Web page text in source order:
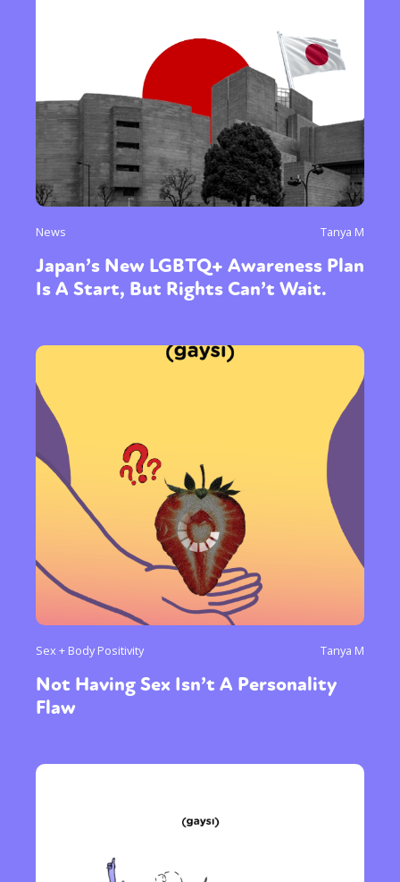
News Tanya M
Japan’s New LGBTQ+ Awareness Plan
Is A Start, But Rights Can’t Wait.
Sex + Body Positivity Tanya M
Not Having Sex Isn’t A Personality
Flaw